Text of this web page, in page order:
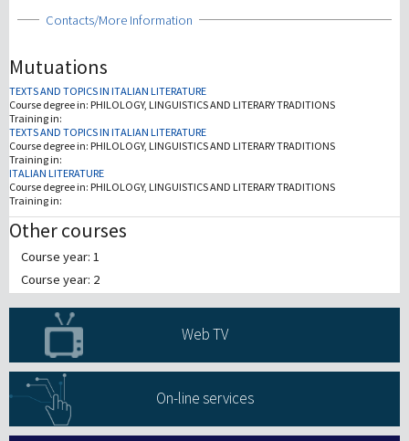
Show
Contacts/More Information
Mutuations
TEXTS AND TOPICS IN ITALIAN LITERATURE
Course degree in: PHILOLOGY, LINGUISTICS AND LITERARY TRADITIONS
Training in:
TEXTS AND TOPICS IN ITALIAN LITERATURE
Course degree in: PHILOLOGY, LINGUISTICS AND LITERARY TRADITIONS
Training in:
ITALIAN LITERATURE
Course degree in: PHILOLOGY, LINGUISTICS AND LITERARY TRADITIONS
Training in:
Other courses
Course year: 1
Course year: 2
Web TV
On-line services